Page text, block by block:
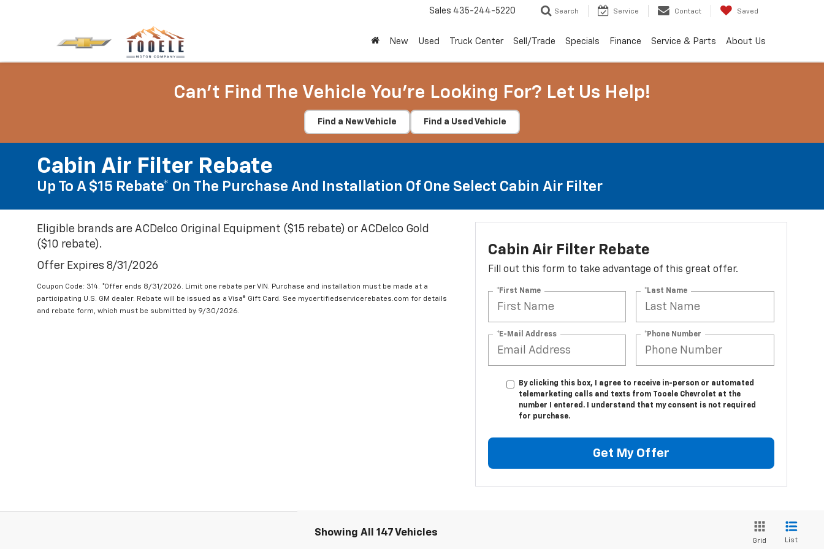
Sales 435-244-5220 Search Service Contact Saved
New Used Truck Center Sell/Trade Specials Finance Service & Parts About Us
Can't Find The Vehicle You're Looking For? Let Us Help!
Find a New Vehicle Find a Used Vehicle
Cabin Air Filter Rebate
Up To A $15 Rebate* On The Purchase And Installation Of One Select Cabin Air Filter
Eligible brands are ACDelco Original Equipment ($15 rebate) or ACDelco Gold
($10 rebate).
Offer Expires 8/31/2026
Coupon Code: 314. *Offer ends 8/31/2026. Limit one rebate per VIN. Purchase and installation must be made at a
participating U.S. GM dealer. Rebate will be issued as a Visa® Gift Card. See mycertifiedservicerebates.com for details
and rebate form, which must be submitted by 9/30/2026.
Cabin Air Filter Rebate
Fill out this form to take advantage of this great offer.
*First Name *Last Name
*E-Mail Address *Phone Number
By clicking this box, I agree to receive in-person or automated
telemarketing calls and texts from Tooele Chevrolet at the
number I entered. I understand that my consent is not required
for purchase.
Get My Offer
Showing All 147 Vehicles
Grid List